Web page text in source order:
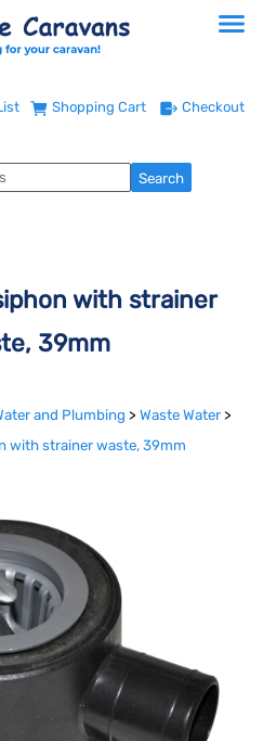
Shopping Cart Checkout
with strainer
39mm
and Plumbing > Waste Water >
with strainer waste, 39mm